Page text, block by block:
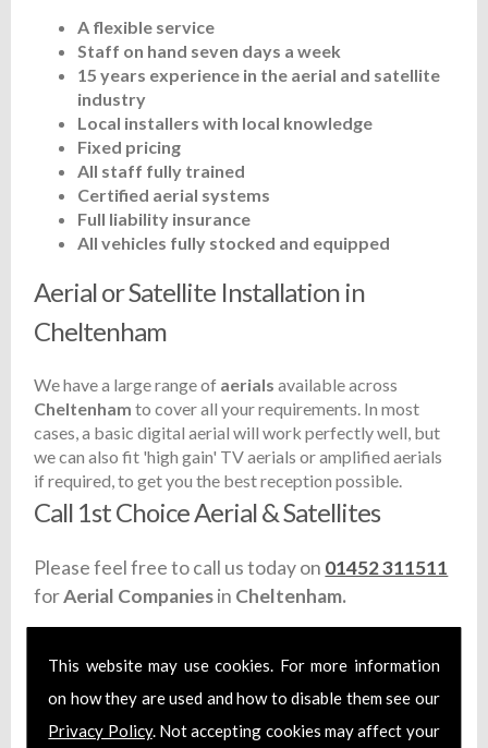
This website may use cookies. For more information
on how they are used and how to disable them see our
Privacy Policy. Not accepting cookies may affect your
A flexible service
Staff on hand seven days a week
15 years experience in the aerial and satellite
industry
Local installers with local knowledge
Fixed pricing
All staff fully trained
Certified aerial systems
Full liability insurance
All vehicles fully stocked and equipped
Aerial or Satellite Installation in
Cheltenham
We have a large range of aerialsavailable across
Cheltenham to cover all your requirements. In most
cases, a basic digital aerial will work perfectly well, but
we can also fit 'high gain' TV aerials or amplified aerials
if required, to get you the best reception possible.
Call 1st Choice Aerial & Satellites
Please feel free to call us today on 01452 311511
forAerial Companiesin Cheltenham.
Find ushere